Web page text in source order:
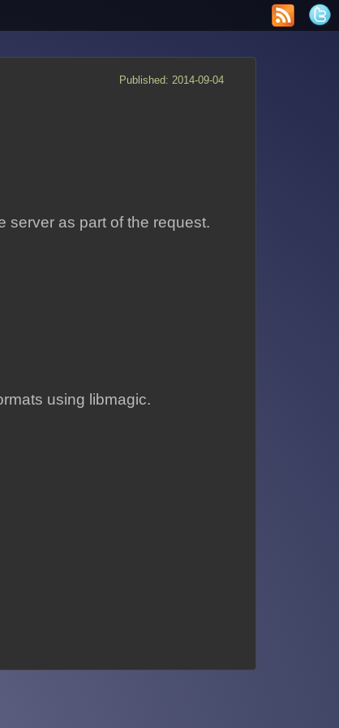
Published: 2014-09-04
server as part of the request.
using libmagic.